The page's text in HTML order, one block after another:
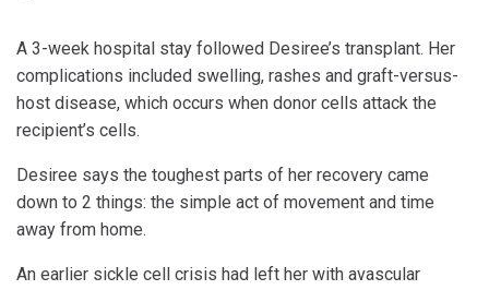
A 3-week hospital stay followed Desiree’s transplant. Her
complications included swelling, rashes and graft-versus-
host disease, which occurs when donor cells attack the
recipient’s cells.
Desiree says the toughest parts of her recovery came
down to 2 things: the simple act of movement and time
away from home.
An earlier sickle cell crisis had left her with avascular